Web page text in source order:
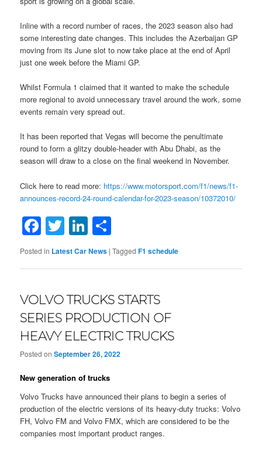
Inline with a record number of races, the 2023 season also had
some interesting date changes. This includes the Azerbaijan GP
moving from its June slot to now take place at the end of April
just one week before the Miami GP.
Whilst Formula 1 claimed that it wanted to make the schedule
more regional to avoid unnecessary travel around the work, some
events remain very spread out.
It has been reported that Vegas will become the penultimate
round to form a glitzy double-header with Abu Dhabi, as the
season will draw to a close on the final weekend in November.
Click here to read more: https://www.motorsport.com/f1/news/f1-
announces-record-24-round-calendar-for-2023-season/10372010/
Facebook
TwitterLinkedIn
Posted in Latest Car News |Tagged F1 schedule
VOLVO TRUCKS STARTS
SERIES PRODUCTION OF
HEAVY ELECTRIC TRUCKS
Posted onSeptember 26, 2022
New generation of trucks
Volvo Trucks have announced their plans to begin a series of
production of the electric versions of its heavy-duty trucks: Volvo
FH, Volvo FM and Volvo FMX, which are considered to be the
companies most important product ranges.